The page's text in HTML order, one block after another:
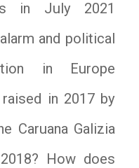
in July 2021
and political
in Europe
in 2017 by
Caruana Galizia
How does